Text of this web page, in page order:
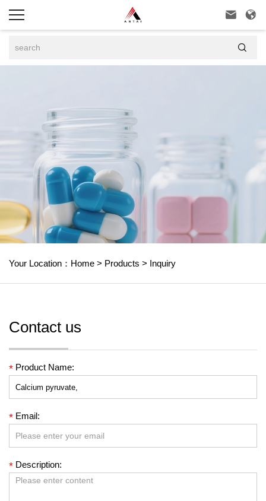
 

Your Location： Home > Products > Inquiry
Contact us
* Product Name:
* Email:
* Description: